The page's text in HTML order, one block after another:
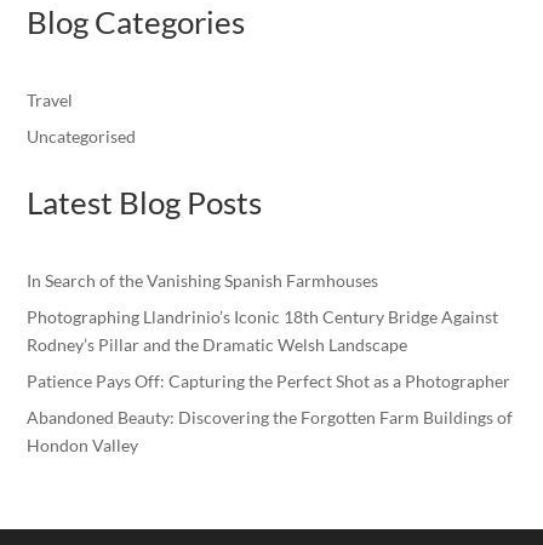
Blog Categories
Travel
Uncategorised
Latest Blog Posts
In Search of the Vanishing Spanish Farmhouses
Photographing Llandrinio’s Iconic 18th Century Bridge Against
Rodney’s Pillar and the Dramatic Welsh Landscape
Patience Pays Off: Capturing the Perfect Shot as a Photographer
Abandoned Beauty: Discovering the Forgotten Farm Buildings of
Hondon Valley